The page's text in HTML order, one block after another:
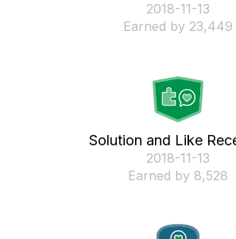
‎2018-11-13
Earned by 23,449
Solution and Like
‎2018-11-13
Earned by 8,528